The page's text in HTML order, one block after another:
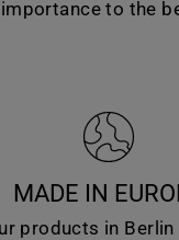
to the
MADE IN
products in